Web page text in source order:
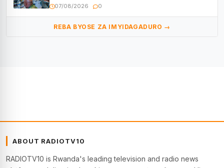
07/08/2026 0
REBA BYOSE ZA IMYIDAGADURO →
ABOUT RADIOTV10
RADIOTV10 is Rwanda's leading television and radio news